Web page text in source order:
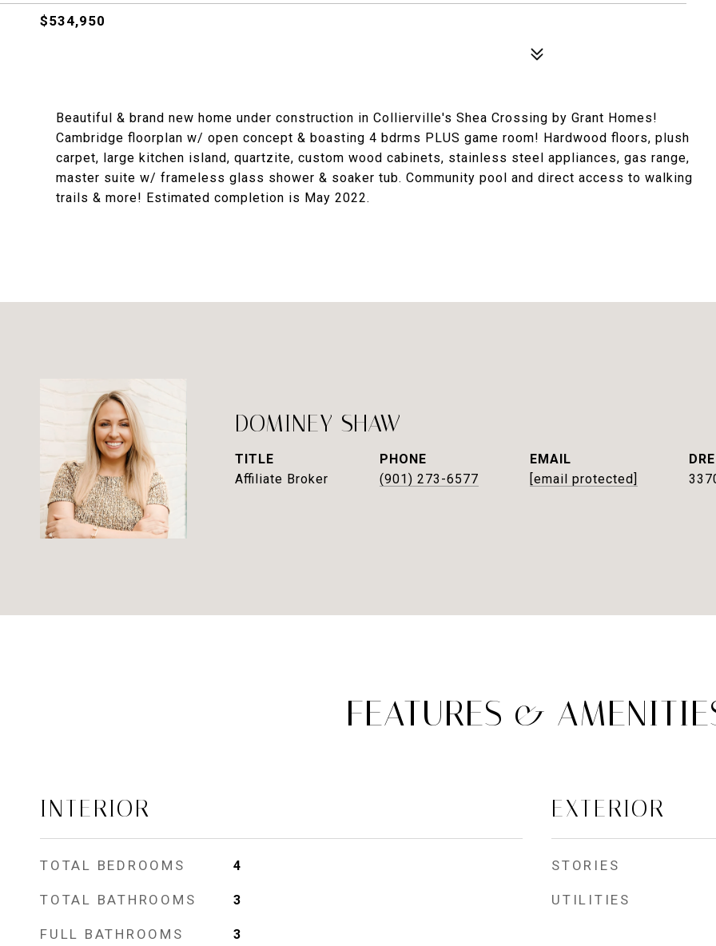
$534,950
Beautiful & brand new home under construction in Collierville's Shea Crossing by Grant Homes!
Cambridge floorplan w/ open concept & boasting 4 bdrms PLUS game room! Hardwood floors, plush
carpet, large kitchen island, quartzite, custom wood cabinets, stainless steel appliances, gas range,
master suite w/ frameless glass shower & soaker tub. Community pool and direct access to walking
trails & more! Estimated completion is May 2022.
DOMINEY SHAW
TITLE
Affiliate Broker
PHONE
(901) 273-6577
EMAIL
[email protected]
FEATURES &
INTERIOR
TOTAL BEDROOMS 4
TOTAL BATHROOMS 3
FULL BATHROOMS 3
EXTERIOR
STORIES
UTILITIES